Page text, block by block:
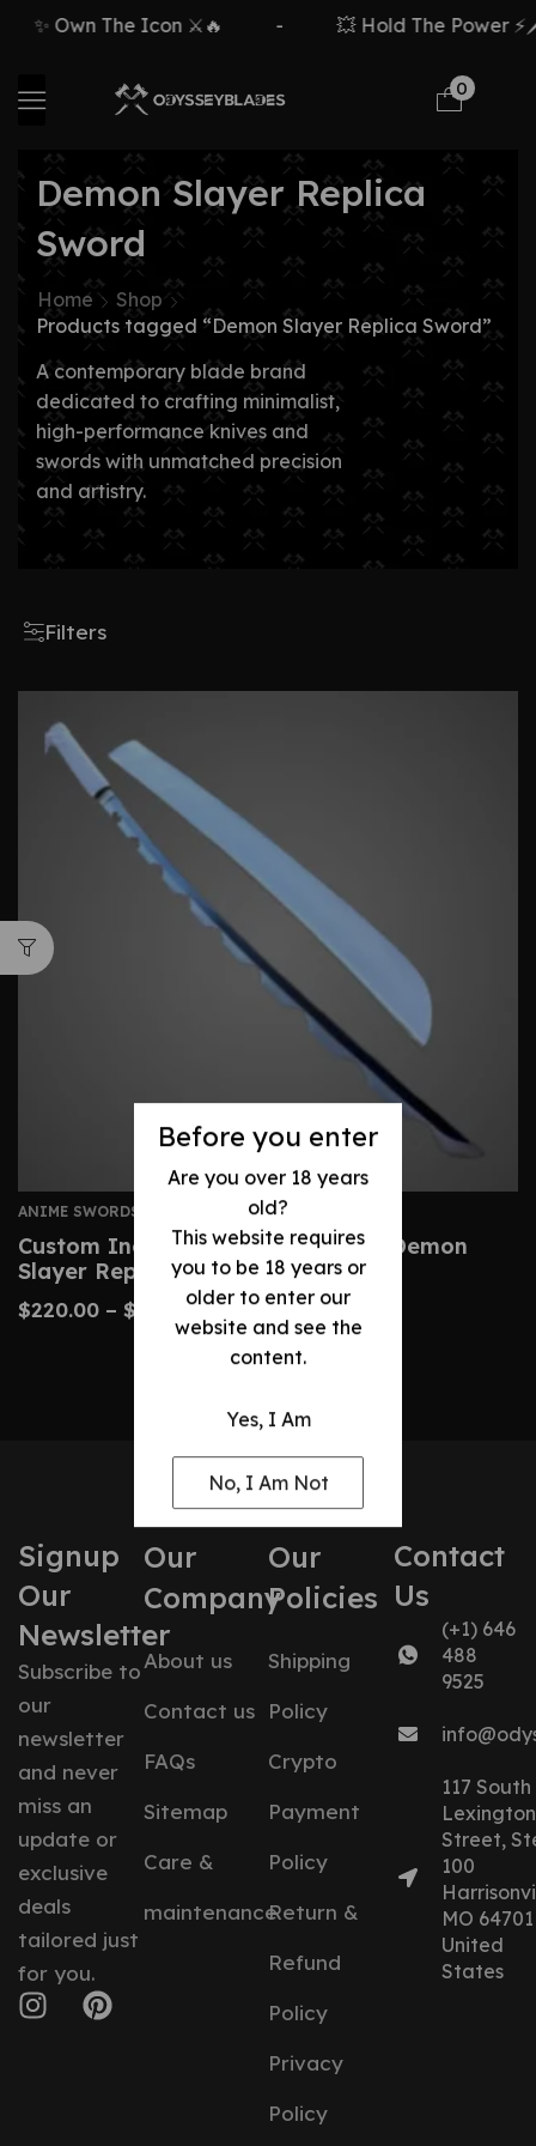
Before you enter
Are you over 18 years
old?
This website requires
you to be 18 years or
older to enter our
website and see the
content.
Yes, I Am
No, I Am Not
✨ Own The Icon ⚔️🔥 💥 Hold The Power ⚡🗡️
0
Demon Slayer Replica
Sword
Home
Shop
Products tagged “Demon Slayer Replica Sword”
A contemporary blade brand
dedicated to crafting minimalist,
high-performance knives and
swords with unmatched precision
and artistry.
Filters
ANIME SWORDS
Custom Inosuke Nichirin Sword – Demon
Slayer Replica Katana
$220.00 – $ 430.00
Signup
Our
Newsletter
Subscribe to
our
newsletter
and never
miss an
update or
exclusive
deals
tailored just
for you.
Our
Company
About us
Contact us
FAQs
Sitemap
Care &
maintenance
Our
Policies
Shipping
Policy
Crypto
Payment
Policy
Return &
Refund
Policy
Privacy
Policy
Contact
Us
(+1) 646
488
9525
117 South
Lexington
Street,
100
MO 64701
United
States